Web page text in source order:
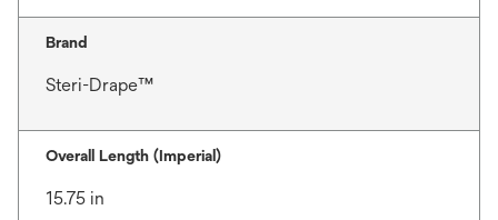
Brand
Steri-Drape™
Overall Length (Imperial)
15.75 in